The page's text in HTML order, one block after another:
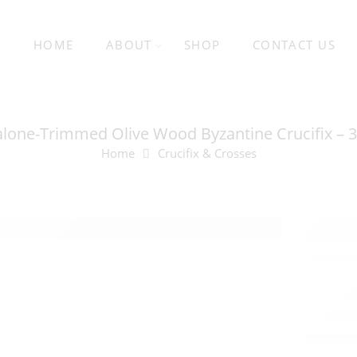
HOME ABOUT SHOP CONTACT US
Trimmed Olive Wood Byzantine Crucifix –
Home Crucifix & Crosses